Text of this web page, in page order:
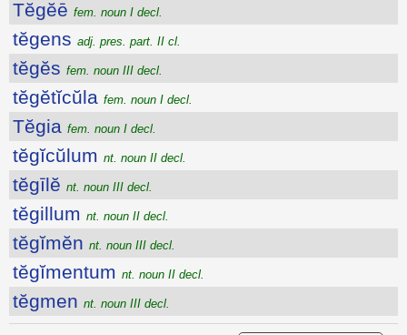
Tĕgĕē fem. noun I decl.
tĕgens adj. pres. part. II cl.
tĕgĕs fem. noun III decl.
tĕgĕtĭcŭla fem. noun I decl.
Tĕgia fem. noun I decl.
tĕgĭcŭlum nt. noun II decl.
tĕgīlĕ nt. noun III decl.
tĕgillum nt. noun II decl.
tĕgĭmĕn nt. noun III decl.
tĕgĭmentum nt. noun II decl.
tĕgmen nt. noun III decl.